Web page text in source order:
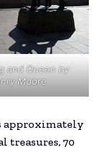
and Queenby
Moore
approximately
treasures, 70